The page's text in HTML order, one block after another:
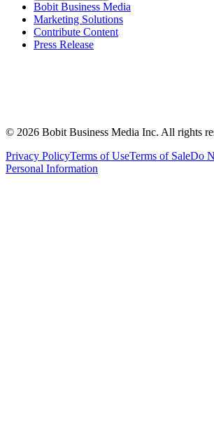
Bobit Business Media
Marketing Solutions
Contribute Content
Press Release
© 2026 Bobit Business Media Inc. All rights
Privacy PolicyTerms of UseTerms of SaleDo
Personal Information